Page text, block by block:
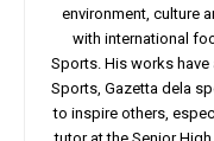
environment, culture
with international
Sports. His works have
Sports, Gazetta dela
to inspire others,